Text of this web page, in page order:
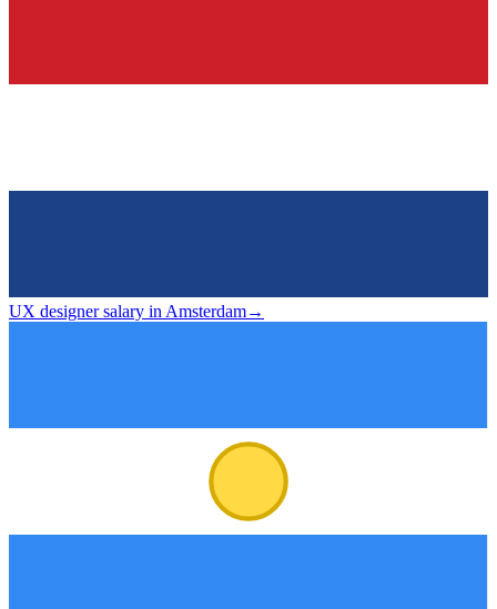
UX designer salary in Amsterdam→